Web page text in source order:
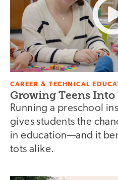
CAREER & TECHNICAL
Growing Teens Into
Running a preschool
gives students the
in education—and it
tots alike.